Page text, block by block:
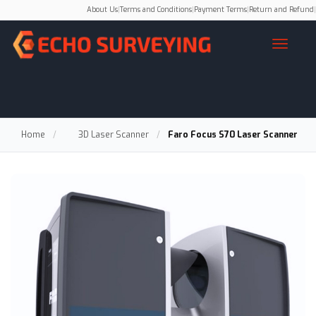
About Us|Terms and Conditions|Payment Terms|Return and Refund|
Home / 3D Laser Scanner / Faro Focus S70 Laser Scanner